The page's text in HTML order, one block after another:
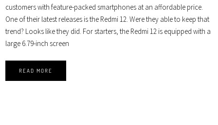
customers with feature-packed smartphones at an affordable price.
One of their latest releases is the Redmi 12. Were they able to keep that
trend? Looks like they did. For starters, the Redmi 12 is equipped with a
large 6.79-inch screen
READ MORE